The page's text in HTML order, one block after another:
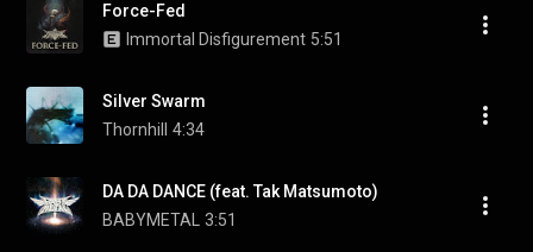
Force-Fed
Immortal Disfigurement 5:51
Silver Swarm
Thornhill
4:34
DA DA DANCE (feat. Tak Matsumoto)
BABYMETAL
3:51